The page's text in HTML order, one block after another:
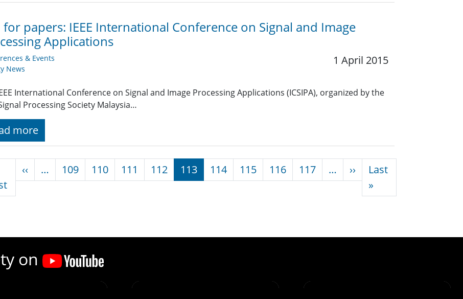
for papers: IEEE International Conference on Signal and Image
Applications
& Events
News
1 April 2015
International Conference on Signal and Image Processing Applications (ICSIPA), organized by the
Processing Society Malaysia…
more
First page
‹‹Previous page
… 109 110 111 112 113 114 115 116 117 … ››Next page
Last
»Last page
on